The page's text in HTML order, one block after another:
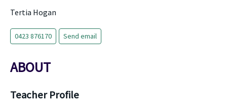
Tertia Hogan
0423 876170 Send email
ABOUT
Teacher Profile